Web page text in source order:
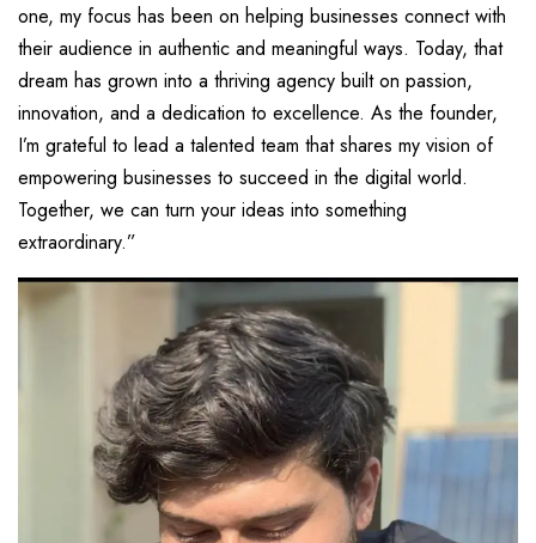
one, my focus has been on helping businesses connect with
their audience in authentic and meaningful ways. Today, that
dream has grown into a thriving agency built on passion,
innovation, and a dedication to excellence. As the founder,
I’m grateful to lead a talented team that shares my vision of
empowering businesses to succeed in the digital world.
Together, we can turn your ideas into something
extraordinary.”